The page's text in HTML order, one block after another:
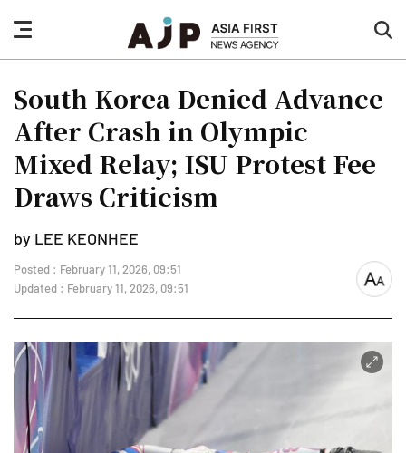
nav
button
South Korea Denied Advance
After Crash in Olympic
Mixed Relay; ISU Protest Fee
Draws Criticism
by LEE KEONHEE
Posted : February 11, 2026, 09:51
Updated : February 11, 2026, 09:51
font